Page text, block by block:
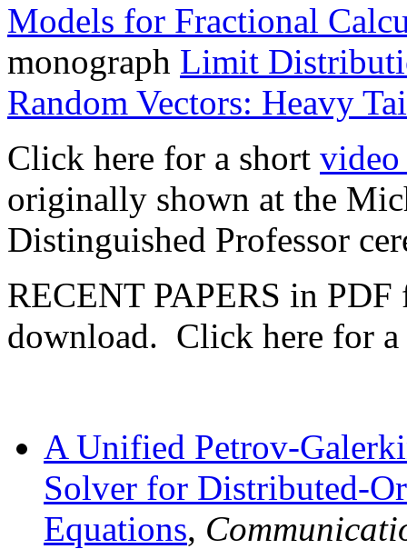
Models for Fractional
monograph Limit
Random Vectors: Heavy
Click here for a short
originally shown at the
Distinguished Professor
RECENT PAPERS in
download. Click here for a
A Unified Petrov-
Solver for Distributed-
Equations,